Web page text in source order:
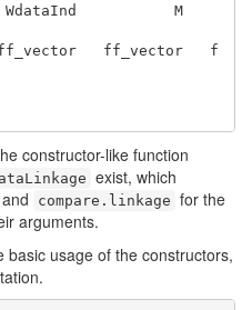
WdataInd           M
ff_vector   f
constructor-like function
exist, which
and compare.linkage for the
arguments.
usage of the constructors,